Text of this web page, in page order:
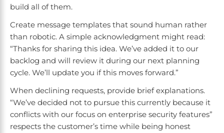
build all of them.
Create message templates that sound human rather
than robotic. A simple acknowledgment might read:
“Thanks for sharing this idea. We’ve added it to our
backlog and will review it during our next planning
cycle. We’ll update you if this moves forward.”
When declining requests, provide brief explanations.
“We’ve decided not to pursue this currently because it
conflicts with our focus on enterprise security features”
respects the customer’s time while being honest